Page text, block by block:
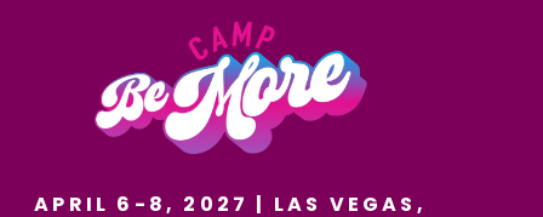
APRIL 6-8, 2027 | LAS VEGAS,